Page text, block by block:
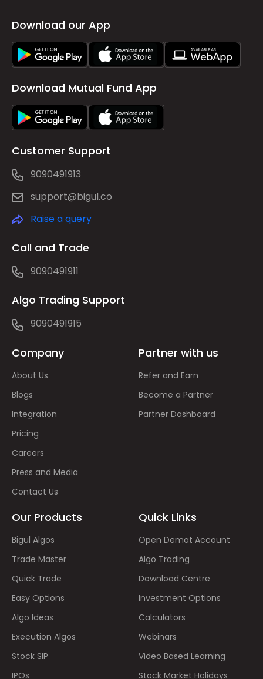
Download our App
Download Mutual Fund App
Customer Support
9090491913
support@bigul.co
Raise a query
Call and Trade
9090491911
Algo Trading Support
9090491915
Company
About Us
Blogs
Integration
Pricing
Careers
Press and Media
Contact Us
Partner with us
Refer and Earn
Become a Partner
Partner Dashboard
Our Products
Bigul Algos
Trade Master
Quick Trade
Easy Options
Algo Ideas
Execution Algos
Stock SIP
IPOs
Quick Links
Open Demat Account
Algo Trading
Download Centre
Investment Options
Calculators
Webinars
Video Based Learning
Stock Market Holidays